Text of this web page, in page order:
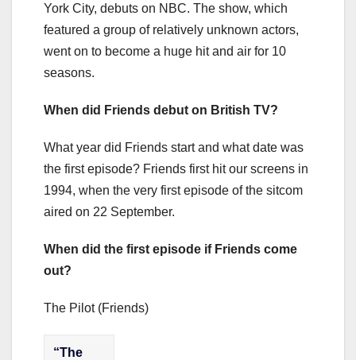
York City, debuts on NBC. The show, which
featured a group of relatively unknown actors,
went on to become a huge hit and air for 10
seasons.
When did Friends debut on British TV?
What year did Friends start and what date was
the first episode? Friends first hit our screens in
1994, when the very first episode of the sitcom
aired on 22 September.
When did the first episode if Friends come
out?
The Pilot (Friends)
“The